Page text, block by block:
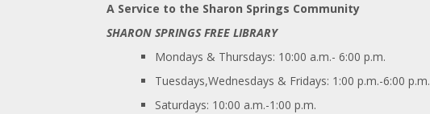
A Service to the Sharon Springs Community
SHARON SPRINGS FREE LIBRARY
Mondays & Thursdays: 10:00 a.m.- 6:00 p.m.
Tuesdays,Wednesdays & Fridays: 1:00 p.m.-6:00 p.m.
Saturdays: 10:00 a.m.-1:00 p.m.